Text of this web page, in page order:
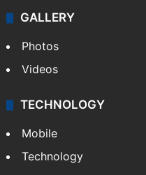
GALLERY
Photos
Videos
TECHNOLOGY
Mobile
Technology